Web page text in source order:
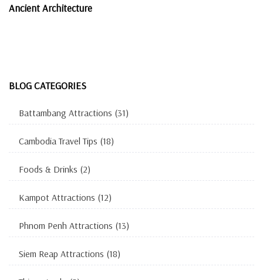
Ancient Architecture
BLOG CATEGORIES
Battambang Attractions (31)
Cambodia Travel Tips (18)
Foods & Drinks (2)
Kampot Attractions (12)
Phnom Penh Attractions (13)
Siem Reap Attractions (18)